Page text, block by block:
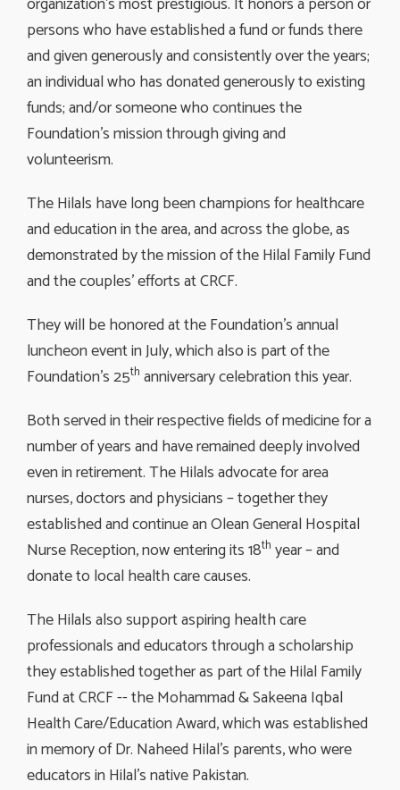
persons who have established a fund or funds there
and given generously and consistently over the years;
an individual who has donated generously to existing
funds; and/or someone who continues the
Foundation’s mission through giving and
volunteerism.
The Hilals have long been champions for healthcare
and education in the area, and across the globe, as
demonstrated by the mission of the Hilal Family Fund
and the couples’ efforts at CRCF.
They will be honored at the Foundation’s annual
luncheon event in July, which also is part of the
Foundation’s 25th anniversary celebration this year.
Both served in their respective fields of medicine for a
number of years and have remained deeply involved
even in retirement. The Hilals advocate for area
nurses, doctors and physicians – together they
established and continue an Olean General Hospital
Nurse Reception, now entering its 18th year – and
donate to local health care causes.
The Hilals also support aspiring health care
professionals and educators through a scholarship
they established together as part of the Hilal Family
Fund at CRCF -- the Mohammad & Sakeena Iqbal
Health Care/Education Award, which was established
in memory of Dr. Naheed Hilal’s parents, who were
educators in Hilal’s native Pakistan.